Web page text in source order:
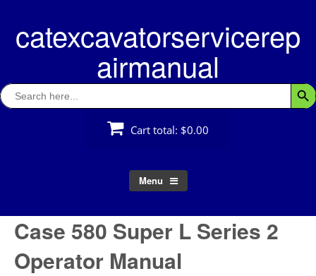
contentcatexcavatorservicerep
airmanual
Search
for:
Cart total: $0.00
Menu
Case 580 Super L Series 2
Operator Manual